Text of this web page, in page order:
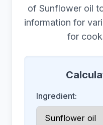
of Sunflower oil
information for
for
Ingredient: